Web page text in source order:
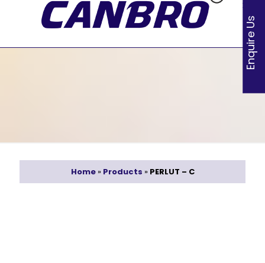
Home» Products » PERLUT – C
Enquire Us